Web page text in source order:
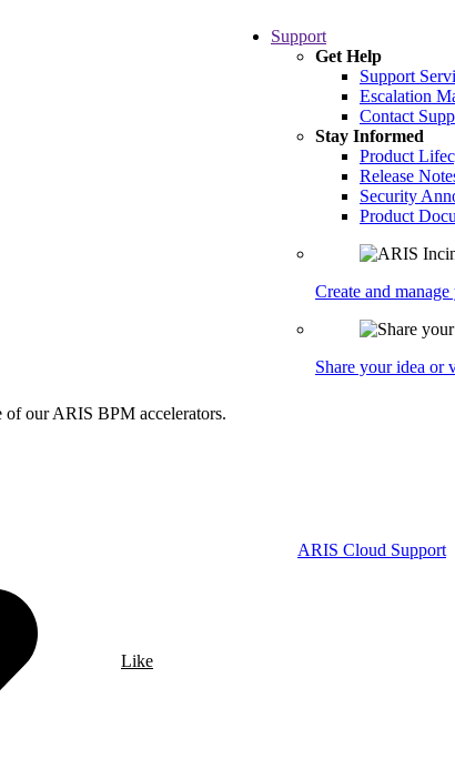
Support
Get Help
Support
Escalation
Contact
Stay Informed
Product
Release
Security
Product
Create and
Share your idea or
ARIS Cloud Support
Like